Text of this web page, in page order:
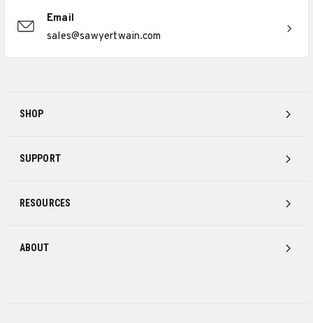
SHOP
SUPPORT
RESOURCES
ABOUT
Email
sales@sawyertwain.com